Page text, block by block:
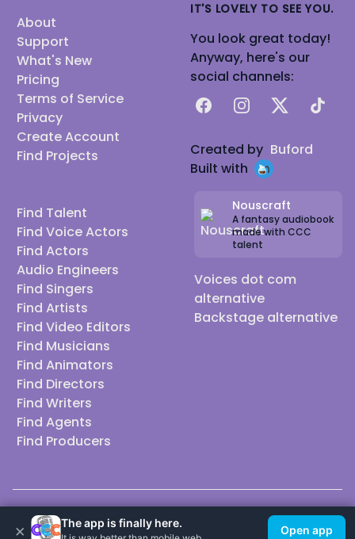
About
Support
What's New
Pricing
Terms of Service
Privacy
Create Account
Find Projects
Find Talent
Find Voice Actors
Find Actors
Audio Engineers
Find Singers
Find Artists
Find Video Editors
Find Musicians
Find Animators
Find Directors
Find Writers
Find Agents
Find Producers
IT'S LOVELY TO SEE YOU.
You look great today!
Anyway, here's our
social channels:
FacebookInstagram
X TikTok
Created by Buford
Built with
Nouscraft
A fantasy audiobook
made with CCC
talent
Voices dot com
alternative
Backstage alternative
© 2026 Casting Call Club. A few lefts, but All rights reserved.
× The app is finally here.
Open app